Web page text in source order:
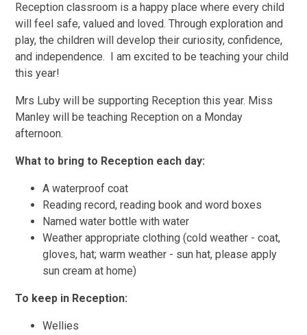
Reception classroom is a happy place where every child
will feel safe, valued and loved. Through exploration and
play, the children will develop their curiosity, confidence,
and independence. I am excited to be teaching your child
this year!
Mrs Luby will be supporting Reception this year. Miss
Manley will be teaching Reception on a Monday
afternoon.
What to bring to Reception each day:
A waterproof coat
Reading record, reading book and word boxes
Named water bottle with water
Weather appropriate clothing (cold weather - coat,
gloves, hat; warm weather - sun hat, please apply
sun cream at home)
To keep in Reception:
Wellies